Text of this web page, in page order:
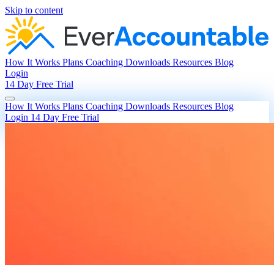
Skip to content
How It Works Plans Coaching Downloads Resources Blog
Login
14 Day Free Trial
How It Works Plans Coaching Downloads Resources Blog
Login 14 Day Free Trial